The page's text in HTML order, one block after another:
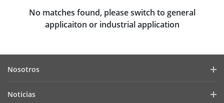
No matches found, please switch to general
applicaiton or industrial application
Nosotros
Noticias